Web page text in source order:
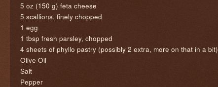
5 oz (150 g) feta cheese
5 scallions, finely chopped
1 egg
1 tbsp fresh parsley, chopped
4 sheets of phyllo pastry (possibly 2 extra, more on that in a bit)
Olive Oil
Salt
Pepper